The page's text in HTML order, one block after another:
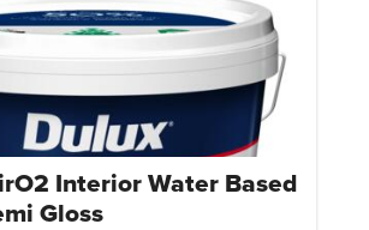
Interior Water Based
Gloss